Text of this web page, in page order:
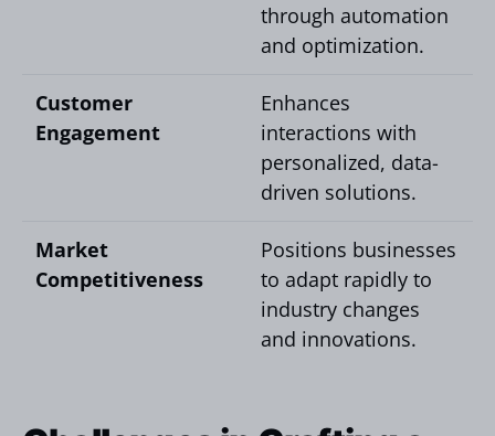
through automation
and optimization.
Customer
Engagement
Enhances
interactions with
personalized, data-
driven solutions.
Market
Competitiveness
Positions businesses
to adapt rapidly to
industry changes
and innovations.